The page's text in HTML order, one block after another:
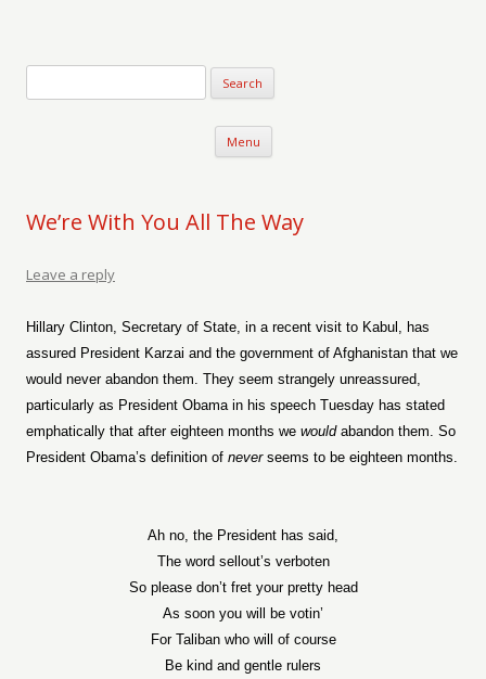
Menu Skip to content
We’re With You All The Way
Leave a reply
Hillary Clinton, Secretary of State, in a recent visit to Kabul, has
assured President Karzai and the government of Afghanistan that we
would never abandon them. They seem strangely unreassured,
particularly as President Obama in his speech Tuesday has stated
emphatically that after eighteen months we wouldabandon them. So
President Obama’s definition of neverseems to be eighteen months.
Ah no, the President has said,
The word sellout’s verboten
So please don’t fret your pretty head
As soon you will be votin’
For Taliban who will of course
Be kind and gentle rulers